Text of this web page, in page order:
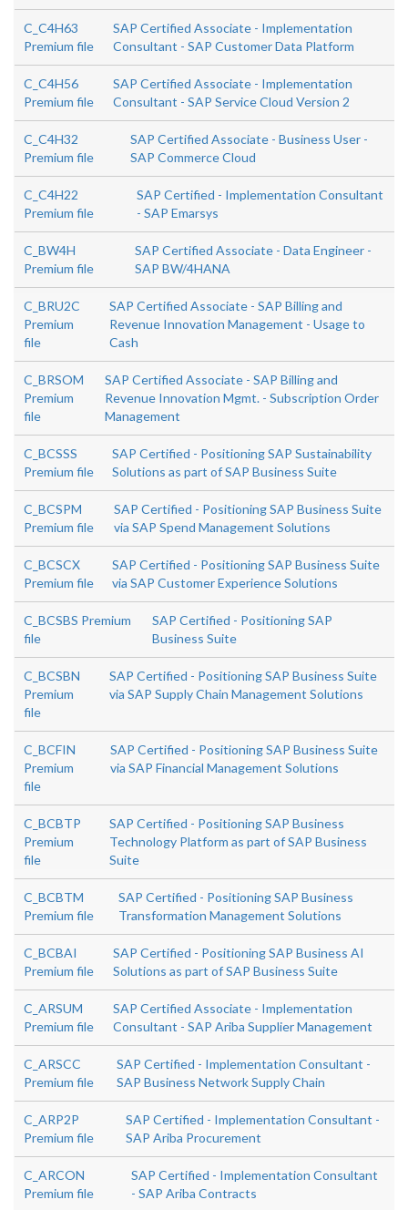
C_C4H63
Premium file
SAP Certified Associate - Implementation
Consultant - SAP Customer Data Platform
C_C4H56
Premium file
SAP Certified Associate - Implementation
Consultant - SAP Service Cloud Version 2
C_C4H32
Premium file
SAP Certified Associate - Business User -
SAP Commerce Cloud
C_C4H22
Premium file
SAP Certified - Implementation Consultant
- SAP Emarsys
C_BW4H
Premium file
SAP Certified Associate - Data Engineer -
SAP BW/4HANA
C_BRU2C
Premium
file
SAP Certified Associate - SAP Billing and
Revenue Innovation Management - Usage to
Cash
C_BRSOM
Premium
file
SAP Certified Associate - SAP Billing and
Revenue Innovation Mgmt. - Subscription Order
Management
C_BCSSS
Premium file
SAP Certified - Positioning SAP Sustainability
Solutions as part of SAP Business Suite
C_BCSPM
Premium file
SAP Certified - Positioning SAP Business Suite
via SAP Spend Management Solutions
C_BCSCX
Premium file
SAP Certified - Positioning SAP Business Suite
via SAP Customer Experience Solutions
C_BCSBS Premium
file
SAP Certified - Positioning SAP
Business Suite
C_BCSBN
Premium
file
SAP Certified - Positioning SAP Business Suite
via SAP Supply Chain Management Solutions
C_BCFIN
Premium
file
SAP Certified - Positioning SAP Business Suite
via SAP Financial Management Solutions
C_BCBTP
Premium
file
SAP Certified - Positioning SAP Business
Technology Platform as part of SAP Business
Suite
C_BCBTM
Premium file
SAP Certified - Positioning SAP Business
Transformation Management Solutions
C_BCBAI
Premium file
SAP Certified - Positioning SAP Business AI
Solutions as part of SAP Business Suite
C_ARSUM
Premium file
SAP Certified Associate - Implementation
Consultant - SAP Ariba Supplier Management
C_ARSCC
Premium file
SAP Certified - Implementation Consultant -
SAP Business Network Supply Chain
C_ARP2P
Premium file
SAP Certified - Implementation Consultant -
SAP Ariba Procurement
C_ARCON
Premium file
SAP Certified - Implementation Consultant
- SAP Ariba Contracts